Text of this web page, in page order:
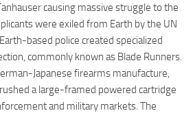
causing massive struggle to the
were exiled from Earth by the UN
based police created specialized
commonly known as Blade Runners.
Japanese firearms manufacture,
a large-framed powered cartridge
and military markets. The